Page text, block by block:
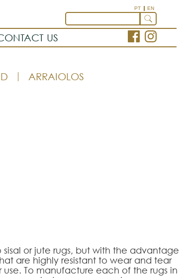
PT EN
US
ARRAIOLOS
or jute rugs, but with the advantage
are highly resistant to wear and tear
To manufacture each of the rugs in